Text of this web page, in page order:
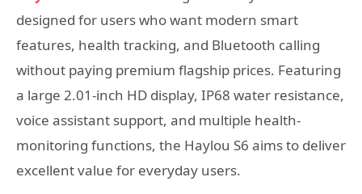
designed for users who want modern smart
features, health tracking, and Bluetooth calling
without paying premium flagship prices. Featuring
a large 2.01-inch HD display, IP68 water resistance,
voice assistant support, and multiple health-
monitoring functions, the Haylou S6 aims to deliver
excellent value for everyday users.